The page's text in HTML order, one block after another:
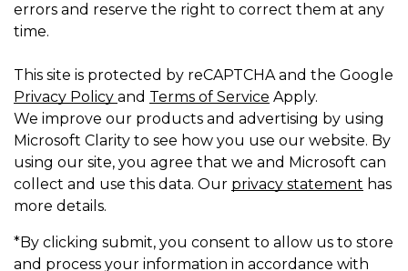
errors and reserve the right to correct them at any
time.
This site is protected by reCAPTCHA and the Google
Privacy Policy and Terms of Service Apply.
We improve our products and advertising by using
Microsoft Clarity to see how you use our website. By
using our site, you agree that we and Microsoft can
collect and use this data. Our privacy statement has
more details.
*By clicking submit, you consent to allow us to store
and process your information in accordance with